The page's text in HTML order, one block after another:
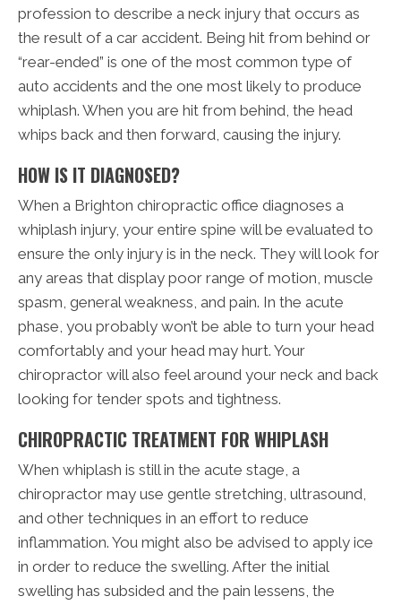
profession to describe a neck injury that occurs as
the result of a car accident. Being hit from behind or
“rear-ended” is one of the most common type of
auto accidents and the one most likely to produce
whiplash. When you are hit from behind, the head
whips back and then forward, causing the injury.
HOW IS IT DIAGNOSED?
When a Brighton chiropractic office diagnoses a
whiplash injury, your entire spine will be evaluated to
ensure the only injury is in the neck. They will look for
any areas that display poor range of motion, muscle
spasm, general weakness, and pain. In the acute
phase, you probably won’t be able to turn your head
comfortably and your head may hurt. Your
chiropractor will also feel around your neck and back
looking for tender spots and tightness.
CHIROPRACTIC TREATMENT FOR WHIPLASH
When whiplash is still in the acute stage, a
chiropractor may use gentle stretching, ultrasound,
and other techniques in an effort to reduce
inflammation. You might also be advised to apply ice
in order to reduce the swelling. After the initial
swelling has subsided and the pain lessens, the